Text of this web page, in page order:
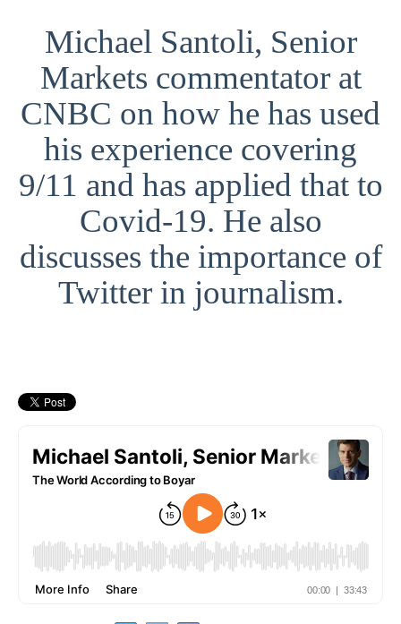
Michael Santoli, Senior
Markets commentator at
CNBC on how he has used
his experience covering
9/11 and has applied that to
Covid-19. He also
discusses the importance of
Twitter in journalism.